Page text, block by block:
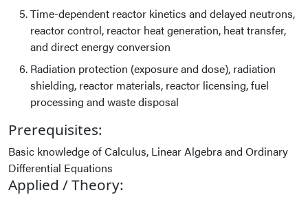
Time-dependent reactor kinetics and delayed neutrons,
reactor control, reactor heat generation, heat transfer,
and direct energy conversion
Radiation protection (exposure and dose), radiation
shielding, reactor materials, reactor licensing, fuel
processing and waste disposal
Prerequisites:
Basic knowledge of Calculus, Linear Algebra and Ordinary
Differential Equations
Applied / Theory: